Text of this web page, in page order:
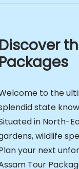
Discover
Packages
to the
state
in North-
wildlife
your next
Tour